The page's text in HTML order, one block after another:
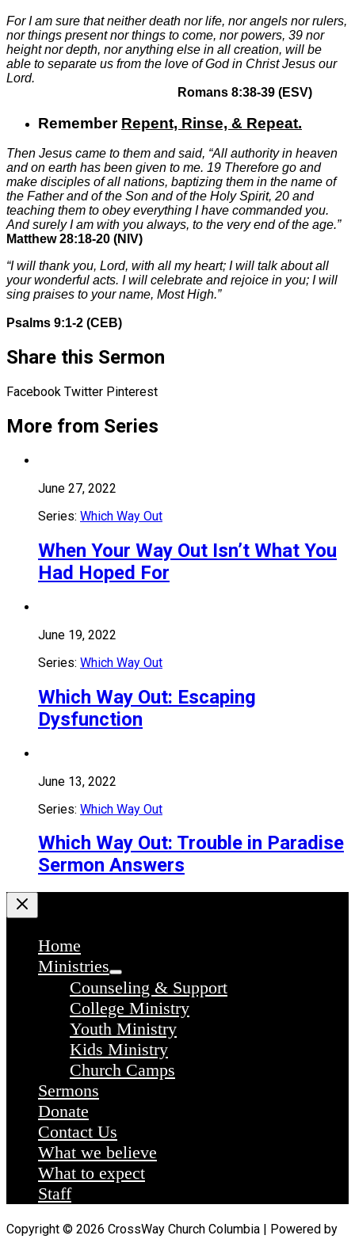
For I am sure that neither death nor life, nor angels nor rulers,
nor things present nor things to come, nor powers, 39 nor
height nor depth, nor anything else in all creation, will be
able to separate us from the love of God in Christ Jesus our
Lord.
Romans 8:38-39 (ESV)
Remember Repent, Rinse, & Repeat.
Then Jesus came to them and said, “All authority in heaven
and on earth has been given to me. 19 Therefore go and
make disciples of all nations, baptizing them in the name of
the Father and of the Son and of the Holy Spirit, 20 and
teaching them to obey everything I have commanded you.
And surely I am with you always, to the very end of the age.”
Matthew 28:18-20 (NIV)
“I will thank you, Lord, with all my heart; I will talk about all
your wonderful acts. I will celebrate and rejoice in you; I will
sing praises to your name, Most High.”
Psalms 9:1-2 (CEB)
Share this Sermon
Facebook Twitter Pinterest
More from Series
June 27, 2022
Series: Which Way Out
When Your Way Out Isn’t What You
Had Hoped For
June 19, 2022
Series: Which Way Out
Which Way Out: Escaping
Dysfunction
June 13, 2022
Series: Which Way Out
Which Way Out: Trouble in Paradise
Sermon Answers
Home
Ministries
Counseling & Support
College Ministry
Youth Ministry
Kids Ministry
Church Camps
Sermons
Donate
Contact Us
What we believe
What to expect
Staff
Copyright © 2026 CrossWay Church Columbia | Powered by